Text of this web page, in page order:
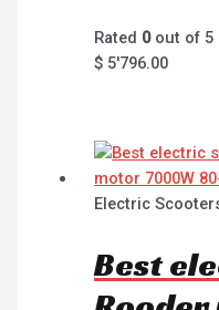
Rated 0out of 5
$ 5'796.00
Electric
Best